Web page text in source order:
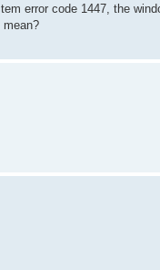
error code 1447, the